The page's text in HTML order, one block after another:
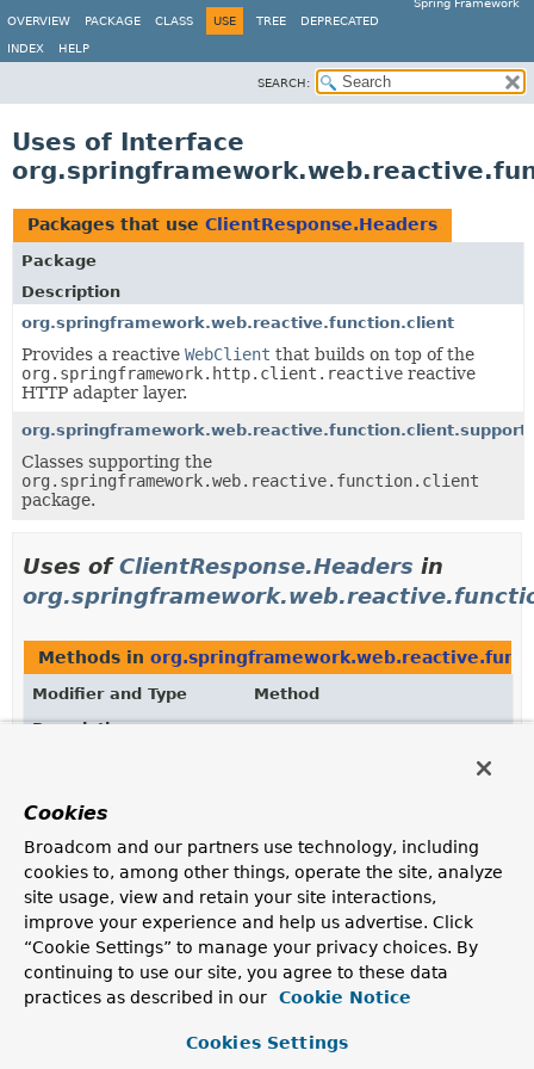
Spring Framework
OVERVIEW
PACKAGE CLASS USE TREE DEPRECATED
INDEX HELP
SEARCH:
Uses of Interface
Packages that use ClientResponse.Headers
Package
Description
org.springframework.web.reactive.function.client
Provides a reactive WebClient that builds on top of the
org.springframework.http.client.reactive reactive
HTTP adapter layer.
org.springframework.web.reactive.function.client.support
Classes supporting the
org.springframework.web.reactive.function.client
package.
Uses ofClientResponse.Headers in
Methods in
Modifier and Type
Method
Description
()
Uses of ClientResponse.Headersin
Classes in
Modifier and Type
Class
Cookies
Broadcom and our partners use technology, including
cookies to, among other things, operate the site, analyze
site usage, view and retain your site interactions,
improve your experience and help us advertise. Click
“Cookie Settings” to manage your privacy choices. By
continuing to use our site, you agree to these data
practices as described in our
Cookie Notice
Cookies Settings